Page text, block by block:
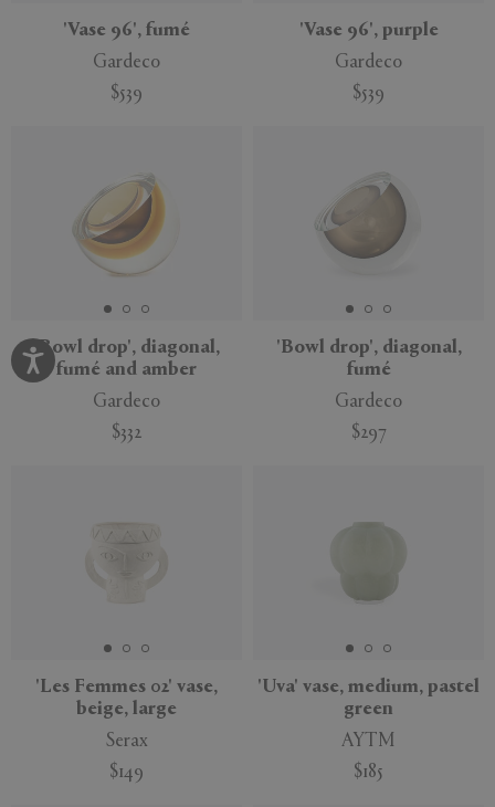
'Vase 96', fumé
Gardeco
$539
'Vase 96', purple
Gardeco
$539
'Bowl drop', diagonal,
fumé and amber
Gardeco
$332
'Bowl drop', diagonal,
fumé
Gardeco
$297
'Les Femmes 02' vase,
beige, large
Serax
$149
'Uva' vase, medium, pastel
green
AYTM
$185